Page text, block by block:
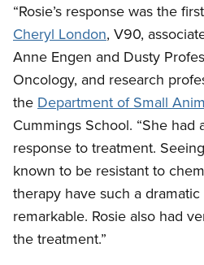
“Rosie’s response was the
Cheryl London, V90,
Anne Engen and Dusty
Oncology, and research
theDepartment of Small
Cummings School. “She had
response to treatment.
known to be resistant to
therapy have such a
remarkable. Rosie also had
the treatment.”